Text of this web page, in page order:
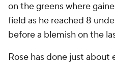
on the greens where
field as he reached 8
before a blemish on the
Rose has done just